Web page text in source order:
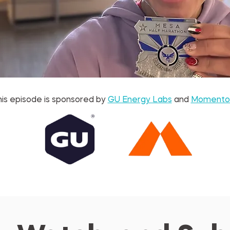
episode is sponsored by GU Energy Labs and